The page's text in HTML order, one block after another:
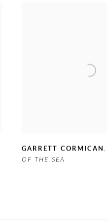
GARRETT CORMICAN ,
OF THE SEA